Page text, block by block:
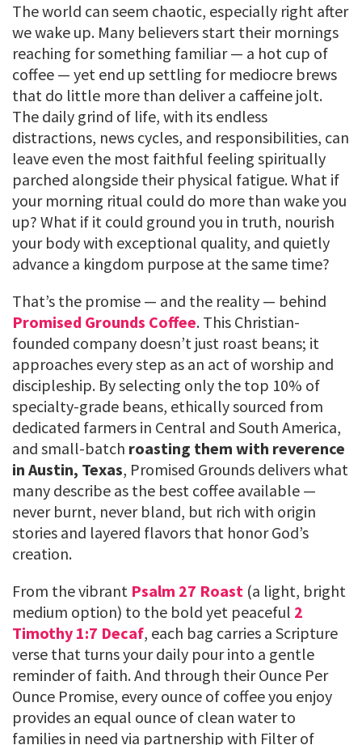
The world can seem chaotic, especially right after
we wake up. Many believers start their mornings
reaching for something familiar — a hot cup of
coffee — yet end up settling for mediocre brews
that do little more than deliver a caffeine jolt.
The daily grind of life, with its endless
distractions, news cycles, and responsibilities, can
leave even the most faithful feeling spiritually
parched alongside their physical fatigue. What if
your morning ritual could do more than wake you
up? What if it could ground you in truth, nourish
your body with exceptional quality, and quietly
advance a kingdom purpose at the same time?
That’s the promise — and the reality — behind
Promised Grounds Coffee. This Christian-
founded company doesn’t just roast beans; it
approaches every step as an act of worship and
discipleship. By selecting only the top 10% of
specialty-grade beans, ethically sourced from
dedicated farmers in Central and South America,
and small-batch roasting them with reverence
in Austin, Texas, Promised Grounds delivers what
many describe as the best coffee available —
never burnt, never bland, but rich with origin
stories and layered flavors that honor God’s
creation.
From the vibrant Psalm 27 Roast (a light, bright
medium option) to the bold yet peaceful 2
Timothy 1:7 Decaf, each bag carries a Scripture
verse that turns your daily pour into a gentle
reminder of faith. And through their Ounce Per
Ounce Promise, every ounce of coffee you enjoy
provides an equal ounce of clean water to
families in need via partnership with Filter of